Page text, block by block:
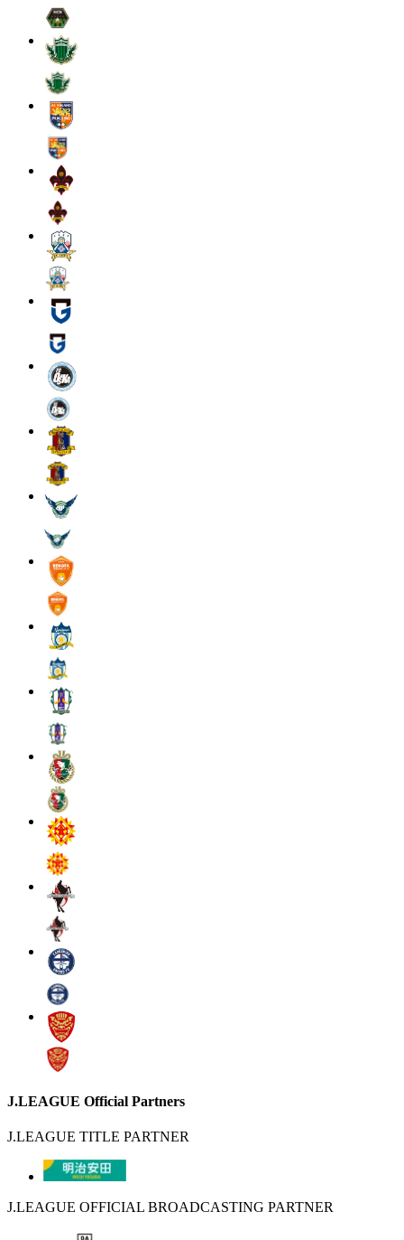
J.LEAGUE Official Partners
J.LEAGUE TITLE PARTNER
J.LEAGUE OFFICIAL BROADCASTING PARTNER